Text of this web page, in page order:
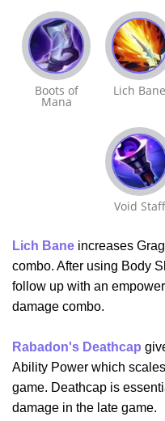
Boots of
Mana
Lich Bane
Void Staff
Lich Bane increases
combo. After using Body
follow up with an
damage combo.
Rabadon's Deathcap
Ability Power which
game. Deathcap is
damage in the late game.